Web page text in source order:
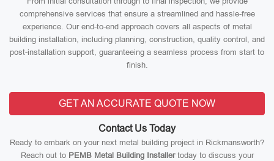
comprehensive services that ensure a streamlined and hassle-free
experience. Our end-to-end approach covers all aspects of metal
building installation, including planning, construction, quality control, and
post-installation support, guaranteeing a seamless process from start to
finish.
GET AN ACCURATE QUOTE NOW
Contact Us Today
Ready to embark on your next metal building project in Rickmansworth?
Reach out to PEMB Metal Building Installertoday to discuss your